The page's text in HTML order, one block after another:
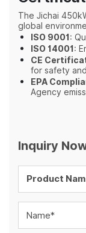
The Jichai
global
ISO 9001:
ISO 14001:
CE
for safety
EPA
Agency
Inquiry
Name*